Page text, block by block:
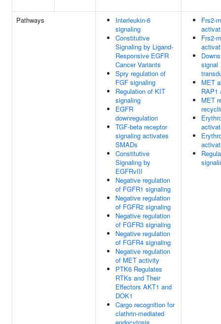
Pathways
Interleukin-6
signaling
Constitutive
Signaling by Ligand-
Responsive EGFR
Cancer Variants
Spry regulation of
FGF signaling
Regulation of KIT
signaling
EGFR
downregulation
TGF-beta receptor
signaling activates
SMADs
Constitutive
Signaling by
EGFRvIII
Negative regulation
of FGFR1 signaling
Negative regulation
of FGFR2 signaling
Negative regulation
of FGFR3 signaling
Negative regulation
of FGFR4 signaling
Negative regulation
of MET activity
PTK6 Regulates
RTKs and Their
Effectors AKT1 and
DOK1
Cargo recognition for
clathrin-mediated
Frs2-
Frs2-
signal
MET
RAP1
MET